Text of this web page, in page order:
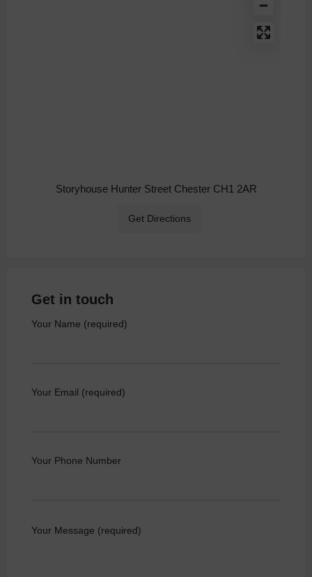
Storyhouse Hunter Street Chester CH1 2AR
Get Directions
Get in touch
Your Name (required)
Your Email (required)
Your Phone Number
Your Message (required)